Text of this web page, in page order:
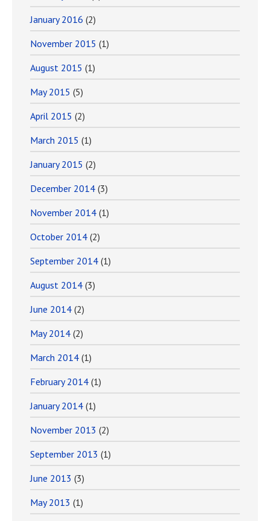
January 2016 (2)
November 2015 (1)
August 2015 (1)
May 2015 (5)
April 2015 (2)
March 2015 (1)
January 2015 (2)
December 2014 (3)
November 2014 (1)
October 2014 (2)
September 2014 (1)
August 2014 (3)
June 2014 (2)
May 2014 (2)
March 2014 (1)
February 2014 (1)
January 2014 (1)
November 2013 (2)
September 2013 (1)
June 2013 (3)
May 2013 (1)